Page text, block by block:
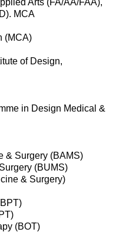
MCA
(MCA)
of Design,
in Design Medical &
& Surgery (BAMS)
(BUMS)
& Surgery)
(BOT)